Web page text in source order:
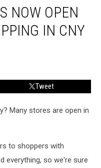
NOW OPEN
IN CNY
Tweet
Many stores are open in
to shoppers with
everything, so we're sure